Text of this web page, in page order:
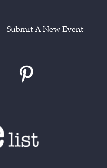
Submit A New Event